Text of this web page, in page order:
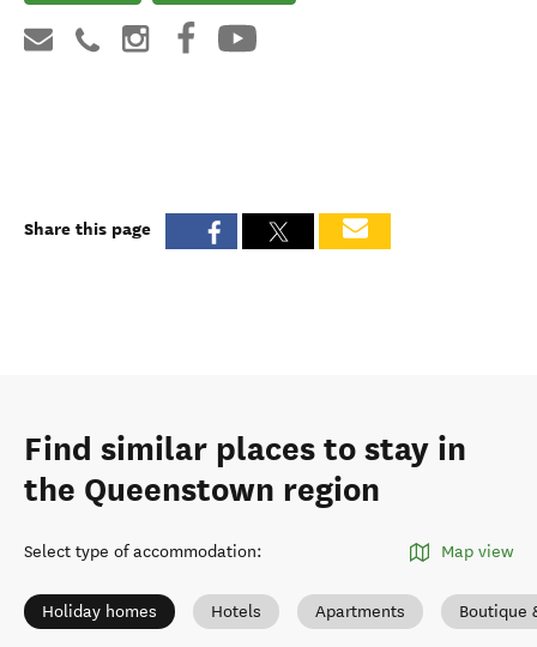
Share this page
Find similar places to stay in
the Queenstown region
Select type of accommodation: Map view
Holiday homes Hotels Apartments Boutique